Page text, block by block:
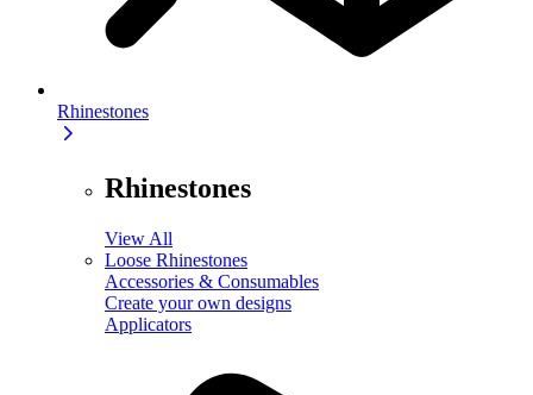
Rhinestones
Rhinestones
View All
Loose Rhinestones
Accessories & Consumables
Create your own designs
Applicators